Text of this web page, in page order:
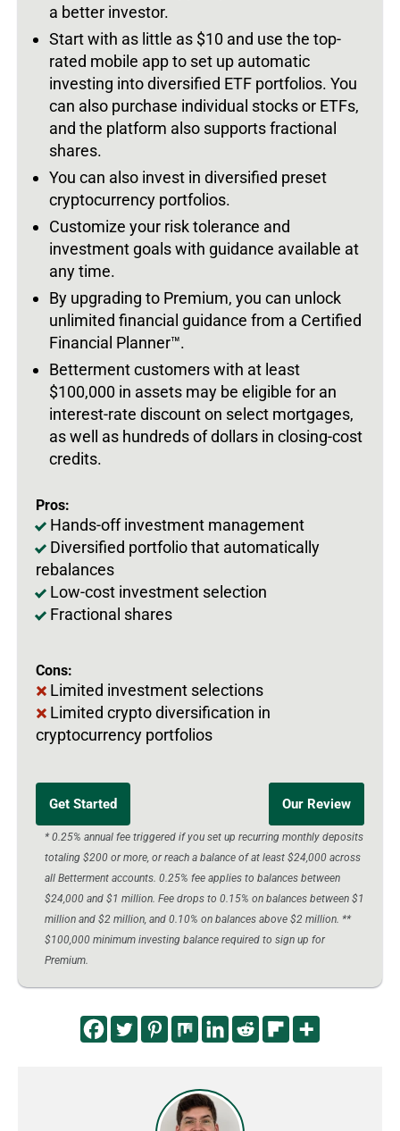
a better investor.
Start with as little as $10 and use the top-
rated mobile app to set up automatic
investing into diversified ETF portfolios. You
can also purchase individual stocks or ETFs,
and the platform also supports fractional
shares.
You can also invest in diversified preset
cryptocurrency portfolios.
Customize your risk tolerance and
investment goals with guidance available at
any time.
By upgrading to Premium, you can unlock
unlimited financial guidance from a Certified
Financial Planner™.
Betterment customers with at least
$100,000 in assets may be eligible for an
interest-rate discount on select mortgages,
as well as hundreds of dollars in closing-cost
credits.
Pros:
Hands-off investment management
Diversified portfolio that automatically
rebalances
Low-cost investment selection
Fractional shares
Cons:
Limited investment selections
Limited crypto diversification in
cryptocurrency portfolios
Get Started Our Review
* 0.25% annual fee triggered if you set up recurring monthly deposits
totaling $200 or more, or reach a balance of at least $24,000 across
all Betterment accounts. 0.25% fee applies to balances between
$24,000 and $1 million. Fee drops to 0.15% on balances between $1
million and $2 million, and 0.10% on balances above $2 million. **
$100,000 minimum investing balance required to sign up for
Premium.